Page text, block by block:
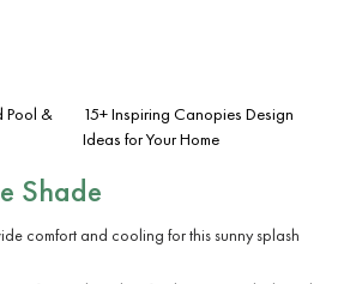
Pool &
15+ Inspiring Canopies Design
Ideas for Your Home
Shade